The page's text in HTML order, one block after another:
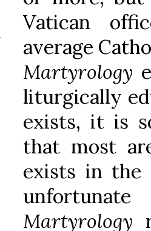
Vatican
average
Martyrology
liturgically
exists, it is
that most
exists in the
Martyrology